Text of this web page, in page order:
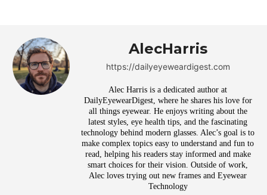
AlecHarris
https://dailyeyeweardigest.com
Alec Harris is a dedicated author at
DailyEyewearDigest, where he shares his love for
all things eyewear. He enjoys writing about the
latest styles, eye health tips, and the fascinating
technology behind modern glasses. Alec’s goal is to
make complex topics easy to understand and fun to
read, helping his readers stay informed and make
smart choices for their vision. Outside of work,
Alec loves trying out new frames and Eyewear
Technology